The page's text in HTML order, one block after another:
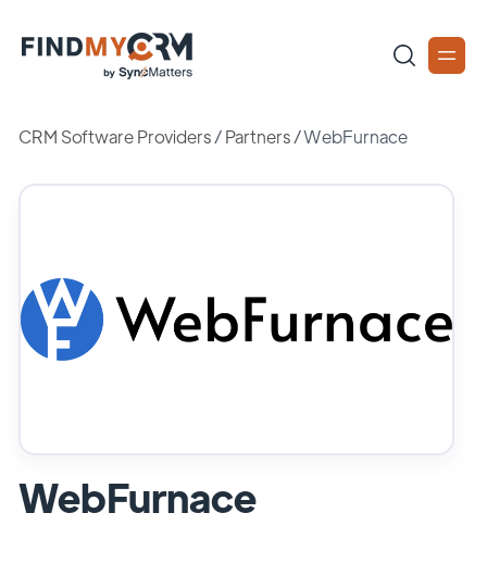
CRM Software Providers/Partners /WebFurnace
WebFurnace